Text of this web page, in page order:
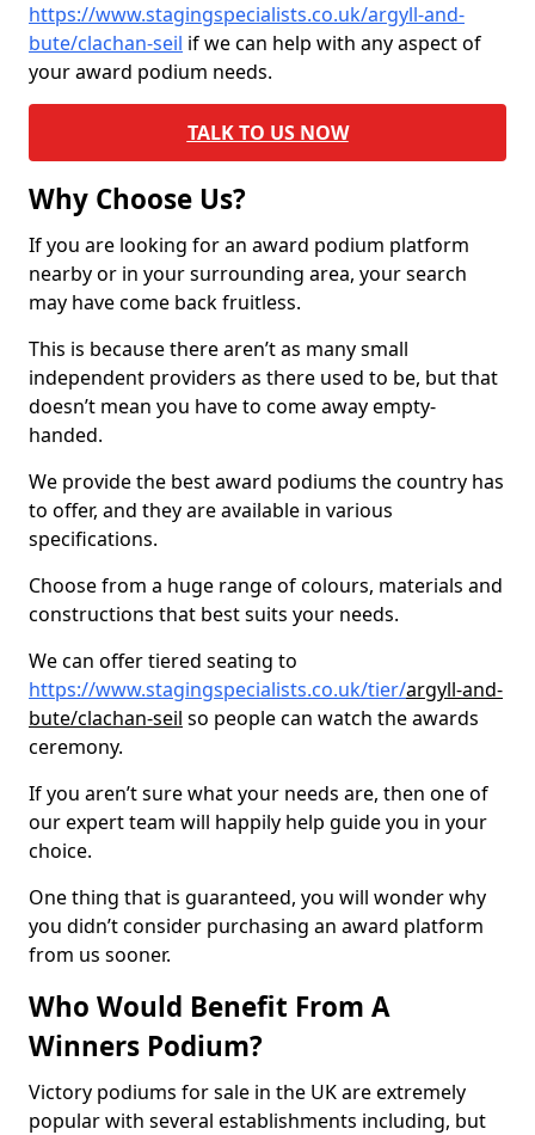
https://www.stagingspecialists.co.uk/argyll-and-
bute/clachan-seil if we can help with any aspect of
your award podium needs.
TALK TO US NOW
Why Choose Us?
If you are looking for an award podium platform
nearby or in your surrounding area, your search
may have come back fruitless.
This is because there aren’t as many small
independent providers as there used to be, but that
doesn’t mean you have to come away empty-
handed.
We provide the best award podiums the country has
to offer, and they are available in various
specifications.
Choose from a huge range of colours, materials and
constructions that best suits your needs.
We can offer tiered seating to
https://www.stagingspecialists.co.uk/tier/argyll-and-
bute/clachan-seil so people can watch the awards
ceremony.
If you aren’t sure what your needs are, then one of
our expert team will happily help guide you in your
choice.
One thing that is guaranteed, you will wonder why
you didn’t consider purchasing an award platform
from us sooner.
Who Would Benefit From A
Winners Podium?
Victory podiums for sale in the UK are extremely
popular with several establishments including, but